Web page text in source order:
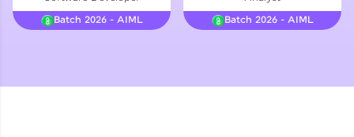
Courses
Batch 2026 - AIML
Batch 2026 - AIML